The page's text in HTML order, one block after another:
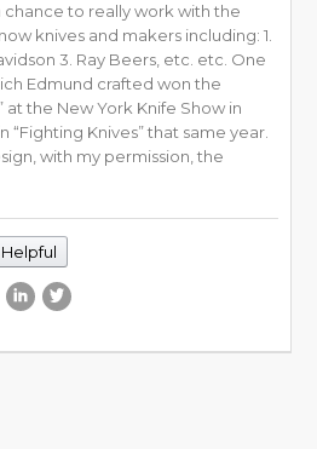
chance to really work with the
knives and makers including: 1.
3. Ray Beers, etc. etc. One
Edmund crafted won the
at the New York Knife Show in
“Fighting Knives” that same year.
with my permission, the